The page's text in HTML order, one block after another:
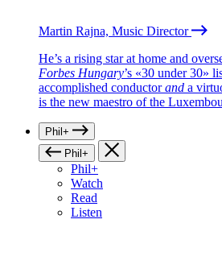
Martin Rajna, Music Director
He’s a rising star at home and
Forbes Hungary’s «30 under 30»
accomplished conductorand a
is the new maestro of the
Phil+
Phil+
Phil+
Watch
Read
Listen